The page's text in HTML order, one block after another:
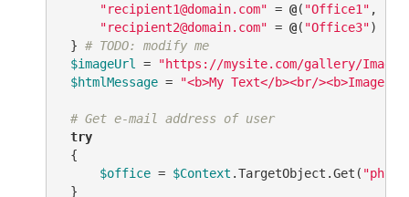
"recipient1@domain.com" = @( "Office1" ,
"recipient2@domain.com" = @( "Office3")
} # TODO: modify me
$imageUrl
=
"https://mysite.com/gallery/
$htmlMessage = "<b>My Text</b><br/
# Get e-mail address of user
try
{
$office = $Context .TargetObject.Get(
}